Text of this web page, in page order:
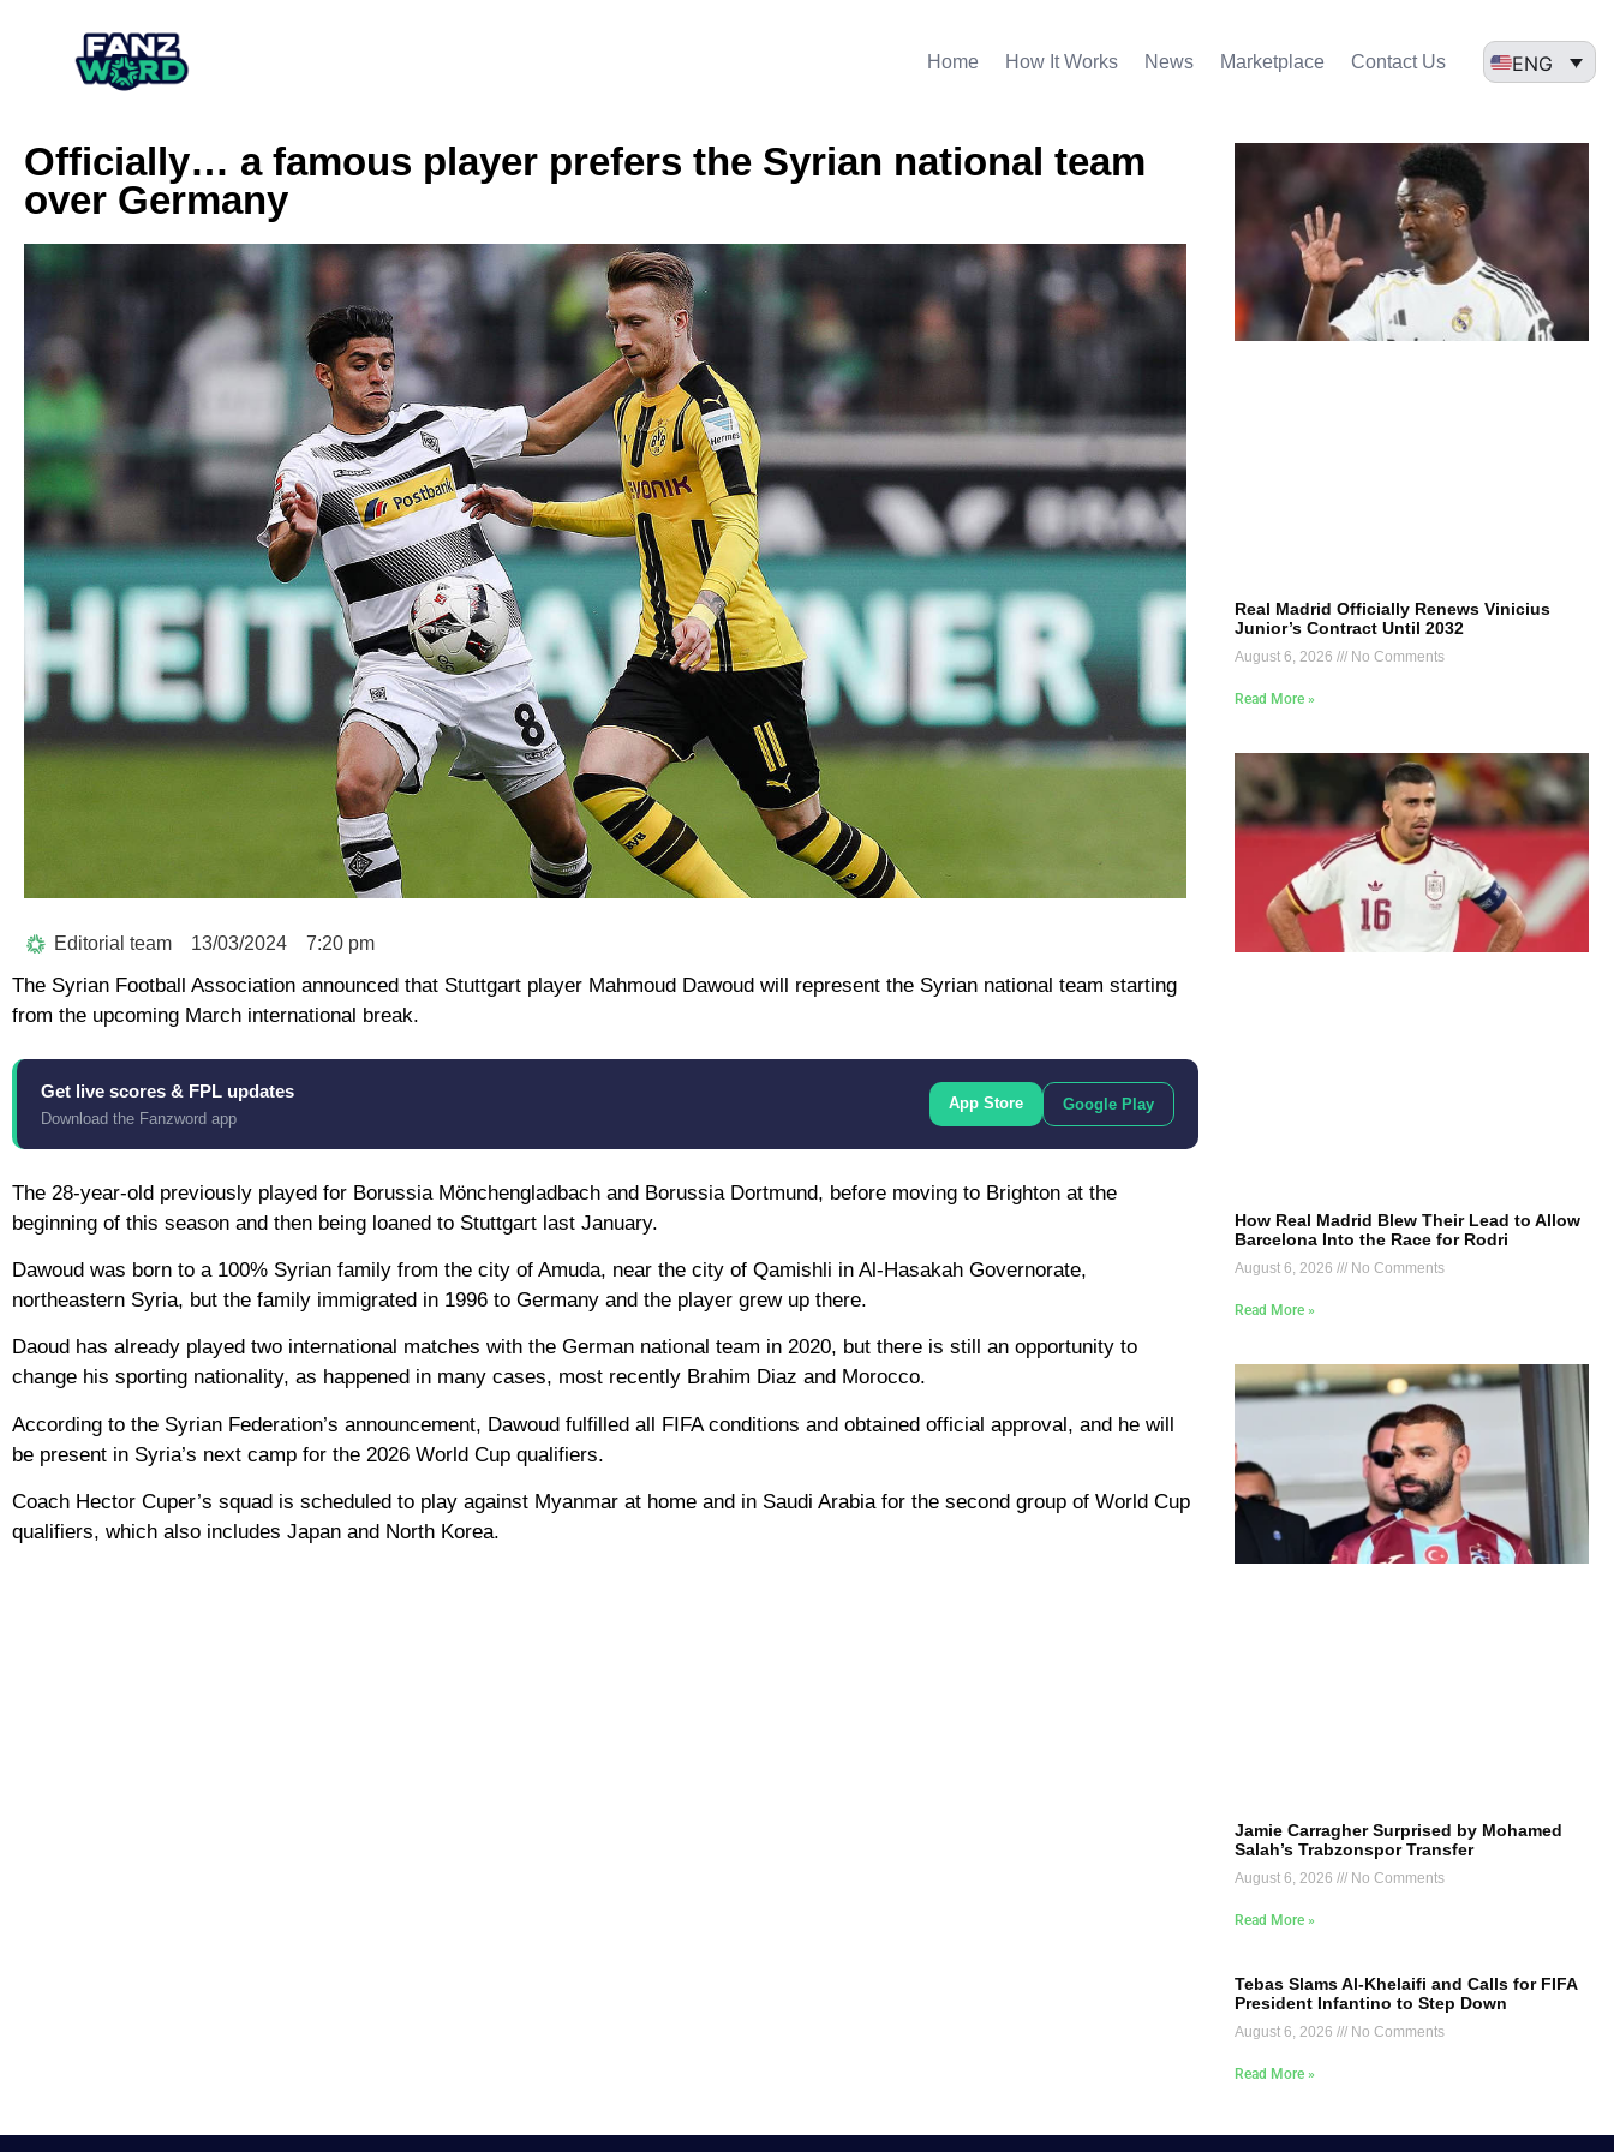
Home How It Works News Marketplace Contact Us ENG
Officially… a famous player prefers the Syrian national team
over Germany
Editorial team 13/03/2024 7:20 pm
The Syrian Football Association announced that Stuttgart player Mahmoud Dawoud will represent the Syrian national team starting
from the upcoming March international break.
Get live scores & FPL updates
Download the Fanzword app
App Store Google Play
The 28-year-old previously played for Borussia Mönchengladbach and Borussia Dortmund, before moving to Brighton at the
beginning of this season and then being loaned to Stuttgart last January.
Dawoud was born to a 100% Syrian family from the city of Amuda, near the city of Qamishli in Al-Hasakah Governorate,
northeastern Syria, but the family immigrated in 1996 to Germany and the player grew up there.
Daoud has already played two international matches with the German national team in 2020, but there is still an opportunity to
change his sporting nationality, as happened in many cases, most recently Brahim Diaz and Morocco.
According to the Syrian Federation’s announcement, Dawoud fulfilled all FIFA conditions and obtained official approval, and he will
be present in Syria’s next camp for the 2026 World Cup qualifiers.
Coach Hector Cuper’s squad is scheduled to play against Myanmar at home and in Saudi Arabia for the second group of World Cup
qualifiers, which also includes Japan and North Korea.
Real Madrid Officially Renews Vinicius
Junior’s Contract Until 2032
August 6, 2026 No Comments
Read More »
How Real Madrid Blew Their Lead to Allow
Barcelona Into the Race for Rodri
August 6, 2026 No Comments
Read More »
Jamie Carragher Surprised by Mohamed
Salah’s Trabzonspor Transfer
August 6, 2026 No Comments
Read More »
Tebas Slams Al-Khelaifi and Calls for FIFA
President Infantino to Step Down
August 6, 2026 No Comments
Read More »